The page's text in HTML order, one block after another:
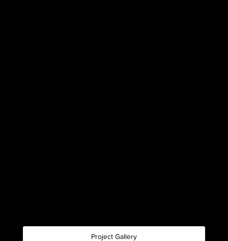
Project Gallery